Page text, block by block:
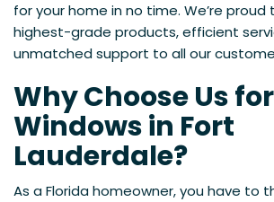
for your home in no time. We’re
highest-grade products, efficient
unmatched support to all our
Why Choose Us
Windows in Fort
Lauderdale?
As a Florida homeowner, you have to